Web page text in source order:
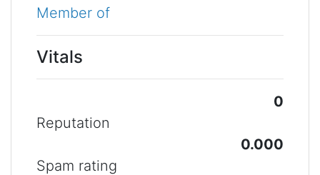
Member of
Vitals
0
Reputation
0.000
Spam rating